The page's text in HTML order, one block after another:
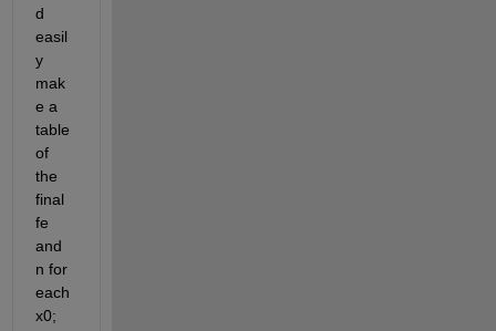
d
easil
y
mak
e a
table
of
the
final
fe
and
n for
each
x0;